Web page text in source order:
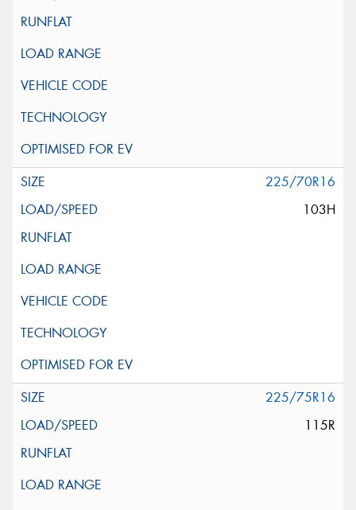
225/70R16
103H
225/75R16
115R